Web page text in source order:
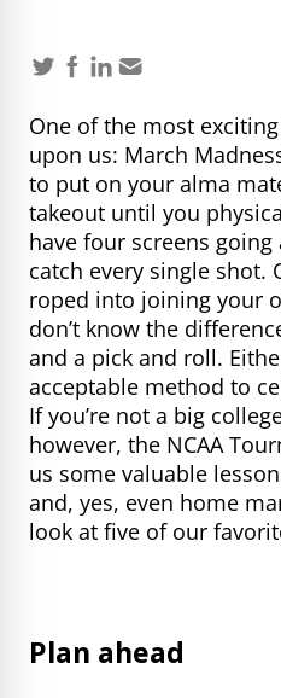
One of the most
upon us: March
to put on your alma
takeout until you
have four screens
catch every single shot.
roped into joining your
don’t know the
and a pick and roll.
acceptable method to
If you’re not a big
however, the NCAA
us some valuable
and, yes, even home
look at five of our
Plan ahead